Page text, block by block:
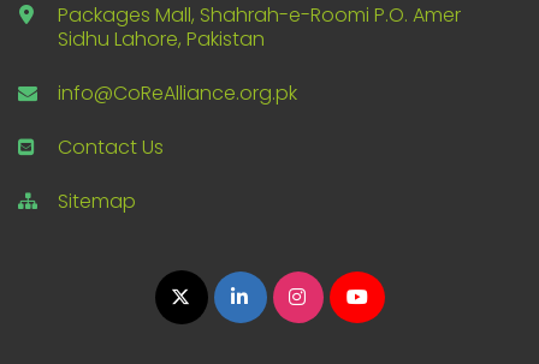
Packages Mall, Shahrah-e-Roomi P.O. Amer
Sidhu Lahore, Pakistan
info@CoReAlliance.org.pk
Contact Us
Sitemap